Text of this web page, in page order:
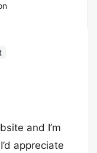
and I’m
appreciate